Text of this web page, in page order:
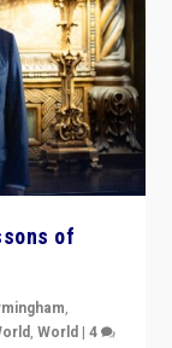
of
,
,World |4